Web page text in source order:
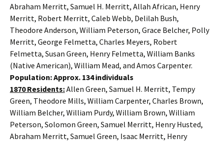
Abraham Merritt, Samuel H. Merritt, Allah African, Henry
Merritt, Robert Merritt, Caleb Webb, Delilah Bush,
Theodore Anderson, William Peterson, Grace Belcher, Polly
Merritt, George Felmetta, Charles Meyers, Robert
Felmetta, Susan Green, Henry Felmetta, William Banks
(Native American), William Mead, and Amos Carpenter.
Population: Approx. 134 individuals
1870 Residents:Allen Green, Samuel H. Merritt, Tempy
Green, Theodore Mills, William Carpenter, Charles Brown,
William Belcher, William Purdy, William Brown, William
Peterson, Solomon Green, Samuel Merritt, Henry Husted,
Abraham Merritt, Samuel Green, Isaac Merritt, Henry